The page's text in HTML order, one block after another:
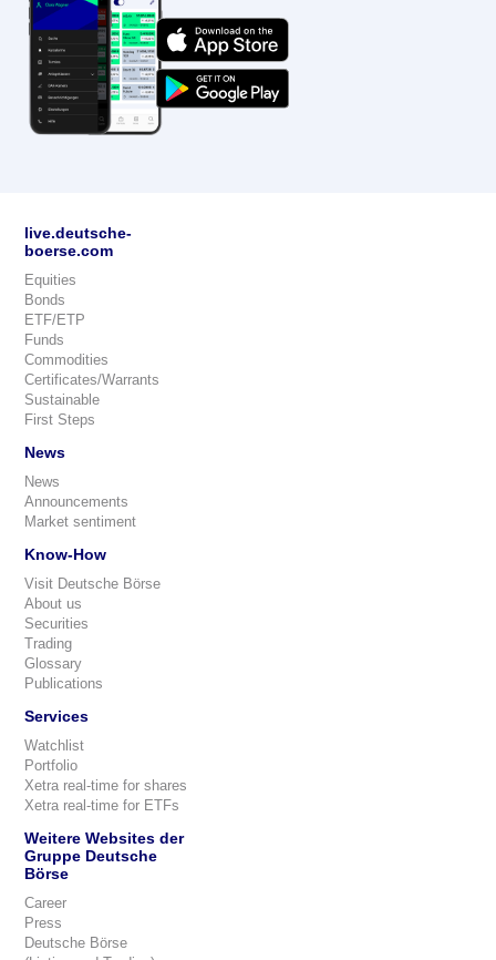
live.deutsche-
boerse.com
Equities
Bonds
ETF/ETP
Funds
Commodities
Certificates/Warrants
Sustainable
First Steps
News
News
Announcements
Market sentiment
Know-How
Visit Deutsche Börse
About us
Securities
Trading
Glossary
Publications
Services
Watchlist
Portfolio
Xetra real-time for shares
Xetra real-time for ETFs
Weitere Websites der
Gruppe Deutsche
Börse
Career
Press
Deutsche Börse